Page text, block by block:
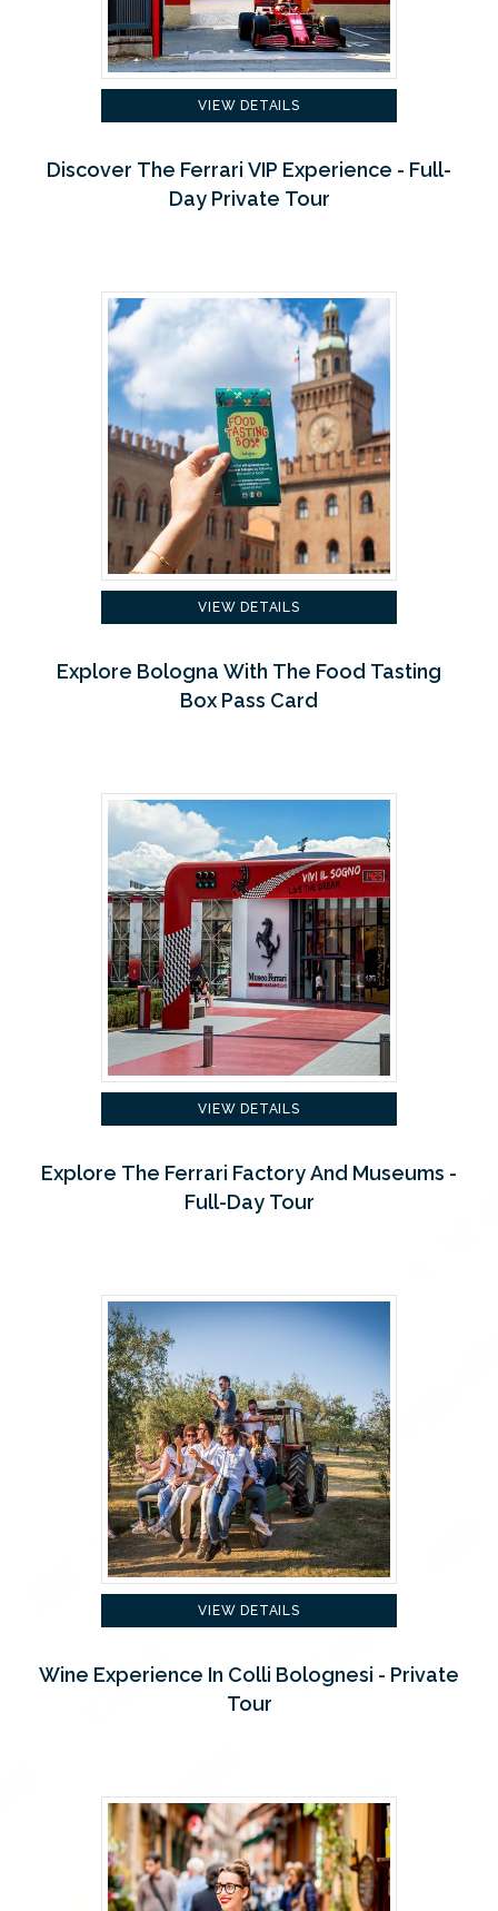
VIEW DETAILS
Discover The Ferrari VIP Experience - Full-
Day Private Tour
VIEW DETAILS
Explore Bologna With The Food Tasting
Box Pass Card
VIEW DETAILS
Explore The Ferrari Factory And Museums -
Full-Day Tour
VIEW DETAILS
Wine Experience In Colli Bolognesi - Private
Tour